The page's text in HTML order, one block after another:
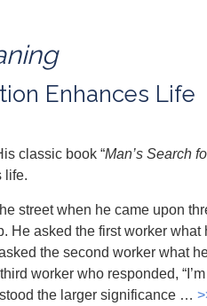
Enhances Life
classic book “Man’s Search
life.
street when he came upon
He asked the first worker what
the second worker what
worker who responded, “I’m
the larger significance …